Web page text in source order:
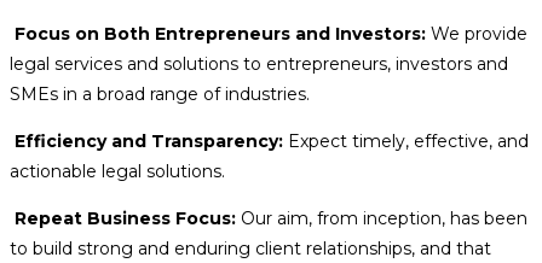
Focus on Both Entrepreneurs and Investors: We provide
legal services and solutions to entrepreneurs, investors and
SMEs in a broad range of industries.
Efficiency and Transparency: Expect timely, effective, and
actionable legal solutions.
Repeat Business Focus: Our aim, from inception, has been
to build strong and enduring client relationships, and that